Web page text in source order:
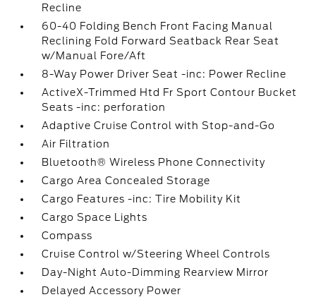
Recline
60-40 Folding Bench Front Facing Manual
Reclining Fold Forward Seatback Rear Seat
w/Manual Fore/Aft
8-Way Power Driver Seat -inc: Power Recline
ActiveX-Trimmed Htd Fr Sport Contour Bucket
Seats -inc: perforation
Adaptive Cruise Control with Stop-and-Go
Air Filtration
Bluetooth® Wireless Phone Connectivity
Cargo Area Concealed Storage
Cargo Features -inc: Tire Mobility Kit
Cargo Space Lights
Compass
Cruise Control w/Steering Wheel Controls
Day-Night Auto-Dimming Rearview Mirror
Delayed Accessory Power